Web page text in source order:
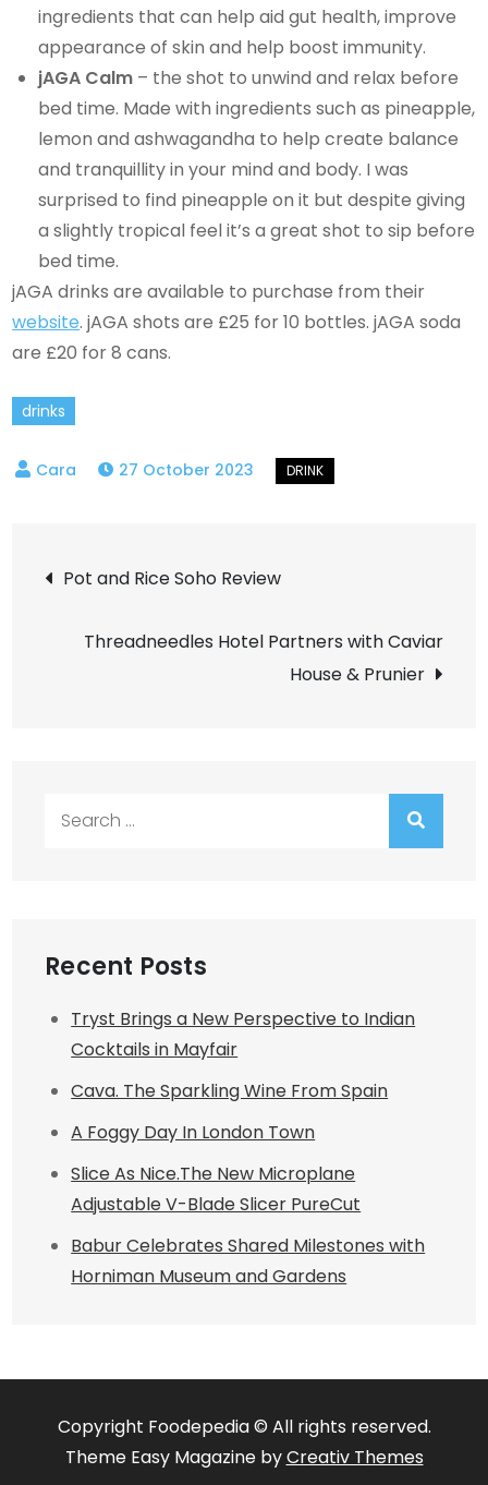
ingredients that can help aid gut health, improve
appearance of skin and help boost immunity.
jAGA Calm – the shot to unwind and relax before
bed time. Made with ingredients such as pineapple,
lemon and ashwagandha to help create balance
and tranquillity in your mind and body. I was
surprised to find pineapple on it but despite giving
a slightly tropical feel it’s a great shot to sip before
bed time.
jAGA drinks are available to purchase from their
website. jAGA shots are £25 for 10 bottles. jAGA soda
are £20 for 8 cans.
drinks
27 October 2023
Post
navigation
Pot and Rice Soho Review
Threadneedles Hotel Partners with Caviar
House & Prunier
Recent Posts
Tryst Brings a New Perspective to Indian
Cocktails in Mayfair
Cava. The Sparkling Wine From Spain
A Foggy Day In London Town
Slice As Nice.The New Microplane
Adjustable V-Blade Slicer PureCut
Babur Celebrates Shared Milestones with
Horniman Museum and Gardens
Copyright Foodepedia © All rights reserved.
Theme Easy Magazine byCreativ Themes